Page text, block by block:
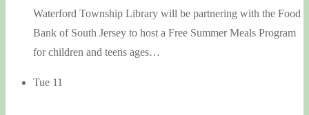
Waterford Township Library will be partnering with the Food
Bank of South Jersey to host a Free Summer Meals Program
for children and teens ages…
Tue 11